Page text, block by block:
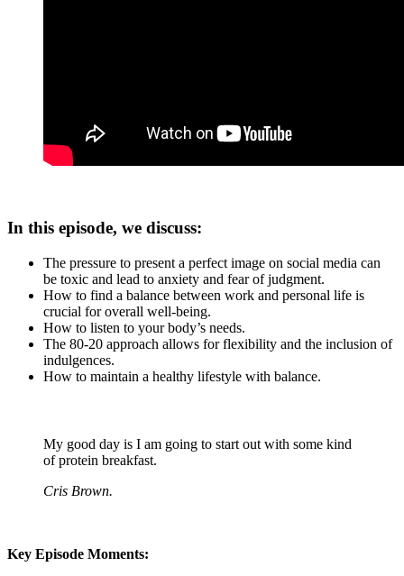
In this episode, we discuss:
The pressure to present a perfect image on social media can
be toxic and lead to anxiety and fear of judgment.
How to find a balance between work and personal life is
crucial for overall well-being.
How to listen to your body’s needs.
The 80-20 approach allows for flexibility and the inclusion of
indulgences.
How to maintain a healthy lifestyle with balance.
My good day is I am going to start out with some kind
of protein breakfast.
Cris Brown.
Key Episode Moments: